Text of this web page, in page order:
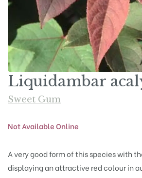
Liquidambar
Sweet Gum
Not Available Online
A very good form of this species with
displaying an attractive red colour in